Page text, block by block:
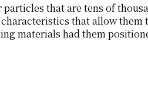
that are tens of
that allow
materials had them